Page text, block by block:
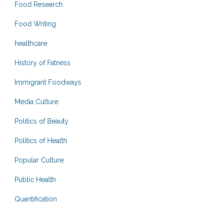
Food Research
Food Writing
healthcare
History of Fatness
Immigrant Foodways
Media Culture
Politics of Beauty
Politics of Health
Popular Culture
Public Health
Quantification